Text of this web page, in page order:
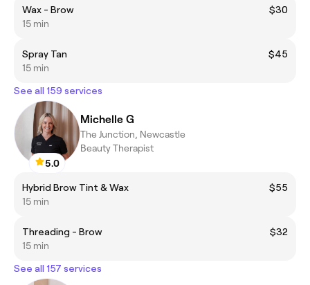
Wax - Brow
$30
15 min
Spray Tan
$45
15 min
See all 159 services
5.0
Michelle G
The Junction, Newcastle
Beauty Therapist
Hybrid Brow Tint & Wax
$55
15 min
Threading - Brow
$32
15 min
See all 157 services